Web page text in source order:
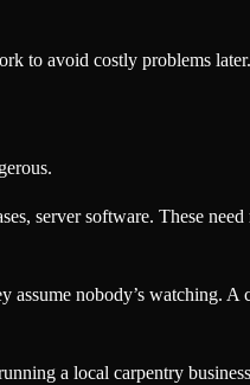
to avoid costly problems later.
server software. These
assume nobody’s watching. A
a local carpentry